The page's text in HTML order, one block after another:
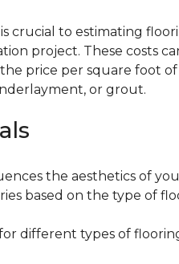
crucial to estimating
project. These costs
price per square foot
or grout.
the aesthetics of
based on the type of
different types of